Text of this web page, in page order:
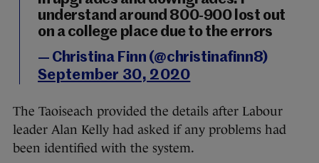
understand around 800-900 lost out
on a college place due to the errors
— Christina Finn (@christinafinn8)
September 30, 2020
The Taoiseach provided the details after Labour
leader Alan Kelly had asked if any problems had
been identified with the system.